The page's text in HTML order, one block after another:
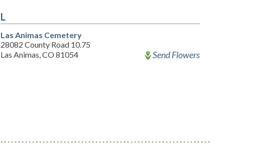
L
Las Animas Cemetery
28082 County Road 10.75
Las Animas, CO 81054
Send Flowers